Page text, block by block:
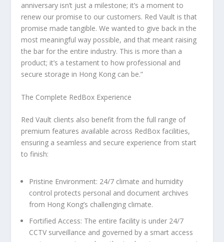
anniversary isn’t just a milestone; it’s a moment to
renew our promise to our customers. Red Vault is that
promise made tangible. We wanted to give back in the
most meaningful way possible, and that meant raising
the bar for the entire industry. This is more than a
product; it’s a testament to how professional and
secure storage in Hong Kong can be.”
The Complete RedBox Experience
Red Vault clients also benefit from the full range of
premium features available across RedBox facilities,
ensuring a seamless and secure experience from start
to finish:
Pristine Environment: 24/7 climate and humidity
control protects personal and document archives
from Hong Kong’s challenging climate.
Fortified Access: The entire facility is under 24/7
CCTV surveillance and governed by a smart access